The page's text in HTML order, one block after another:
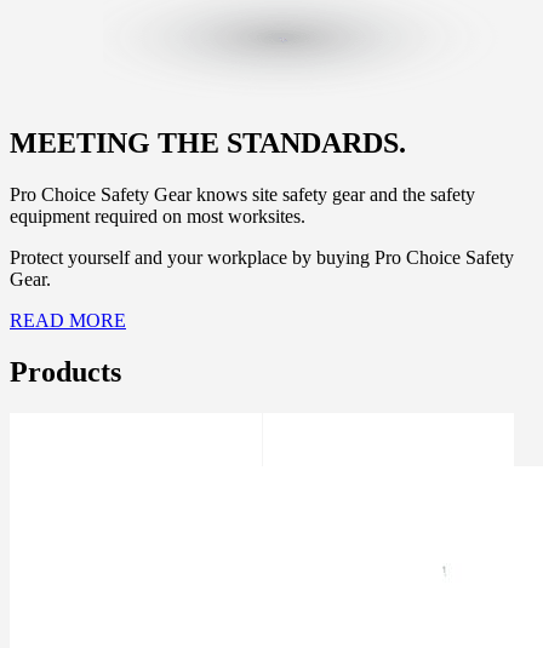
MEETING THE STANDARDS.
Pro Choice Safety Gear knows site safety gear and the safety
equipment required on most worksites.
Protect yourself and your workplace by buying Pro Choice Safety
Gear.
READ MORE
Products